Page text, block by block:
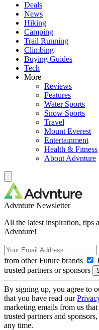
Deals
News
Hiking
Camping
Trail Running
Climbing
Buying Guides
Tech
More
Reviews
Features
Water Sports
Snow Sports
Travel
Mount Everest
Entertainment
Health & Fitness
About Advnture
Advnture Newsletter
All the latest inspiration, tips
Advnture!
from other Future brands
trusted partners or sponsors
By signing up, you agree to
that you have read our
marketing emails from us
trusted partners and
any time.